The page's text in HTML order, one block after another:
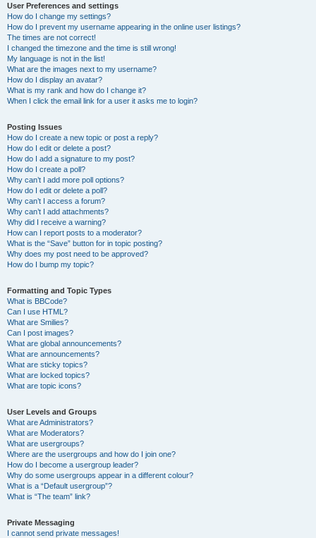
User Preferences and settings
How do I change my settings?
How do I prevent my username appearing in the online user listings?
The times are not correct!
I changed the timezone and the time is still wrong!
My language is not in the list!
What are the images next to my username?
How do I display an avatar?
What is my rank and how do I change it?
When I click the email link for a user it asks me to login?
Posting Issues
How do I create a new topic or post a reply?
How do I edit or delete a post?
How do I add a signature to my post?
How do I create a poll?
Why can’t I add more poll options?
How do I edit or delete a poll?
Why can’t I access a forum?
Why can’t I add attachments?
Why did I receive a warning?
How can I report posts to a moderator?
What is the “Save” button for in topic posting?
Why does my post need to be approved?
How do I bump my topic?
Formatting and Topic Types
What is BBCode?
Can I use HTML?
What are Smilies?
Can I post images?
What are global announcements?
What are announcements?
What are sticky topics?
What are locked topics?
What are topic icons?
User Levels and Groups
What are Administrators?
What are Moderators?
What are usergroups?
Where are the usergroups and how do I join one?
How do I become a usergroup leader?
Why do some usergroups appear in a different colour?
What is a “Default usergroup”?
What is “The team” link?
Private Messaging
I cannot send private messages!